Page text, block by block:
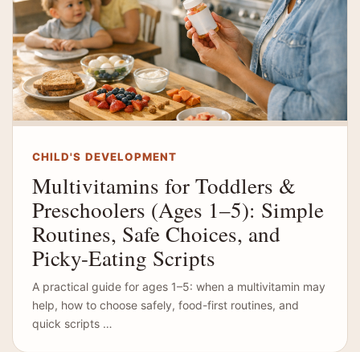
CHILD'S DEVELOPMENT
Multivitamins for Toddlers &
Preschoolers (Ages 1–5): Simple
Routines, Safe Choices, and
Picky-Eating Scripts
A practical guide for ages 1–5: when a multivitamin may
help, how to choose safely, food-first routines, and
quick scripts …